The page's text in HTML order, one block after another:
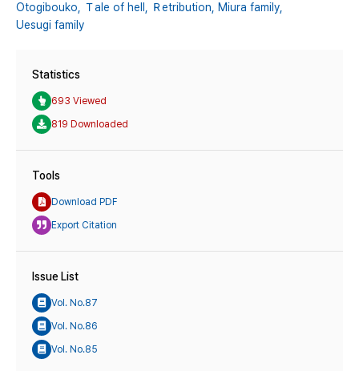
Otogibouko, Ｔale of hell, Ｒetribution, Miura family,
Uesugi family
Statistics
693 Viewed
819 Downloaded
Tools
Download PDF
Export Citation
Issue List
Vol. No.87
Vol. No.86
Vol. No.85